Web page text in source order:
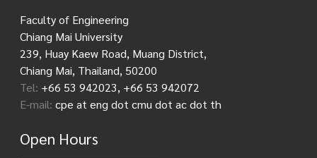
Faculty of Engineering
Chiang Mai University
239, Huay Kaew Road, Muang District,
Chiang Mai, Thailand, 50200
Tel: +66 53 942023, +66 53 942072
E-mail: cpe at eng dot cmu dot ac dot th
Open Hours